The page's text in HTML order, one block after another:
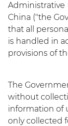
Administrative
China ("the
that all
is handled in
provisions of
The
without
information of
only collected